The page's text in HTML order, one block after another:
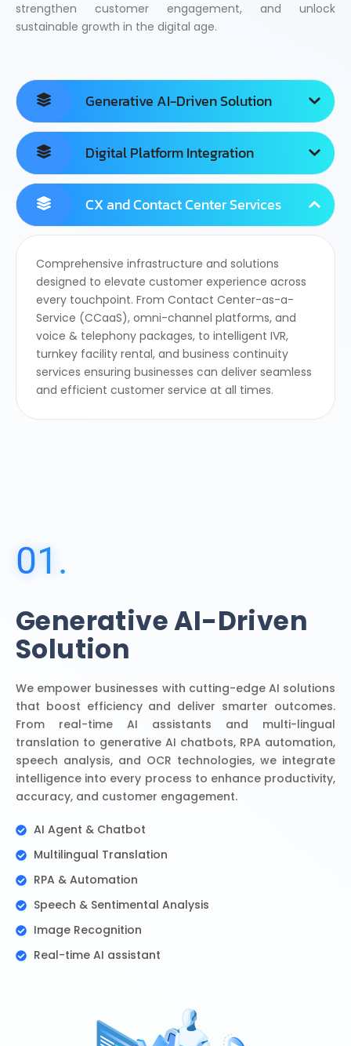
strengthen customer engagement, and unlock
sustainable growth in the digital age.
Generative AI-Driven Solution
Digital Platform Integration
CX and Contact Center Services
Comprehensive infrastructure and solutions
designed to elevate customer experience across
every touchpoint. From Contact Center-as-a-
Service (CCaaS), omni-channel platforms, and
voice & telephony packages, to intelligent IVR,
turnkey facility rental, and business continuity
services ensuring businesses can deliver seamless
and efficient customer service at all times.
01.
Generative AI-Driven
Solution
We empower businesses with cutting-edge AI solutions
that boost efficiency and deliver smarter outcomes.
From real-time AI assistants and multi-lingual
translation to generative AI chatbots, RPA automation,
speech analysis, and OCR technologies, we integrate
intelligence into every process to enhance productivity,
accuracy, and customer engagement.
AI Agent & Chatbot
Multilingual Translation
RPA & Automation
Speech & Sentimental Analysis
Image Recognition
Real-time AI assistant